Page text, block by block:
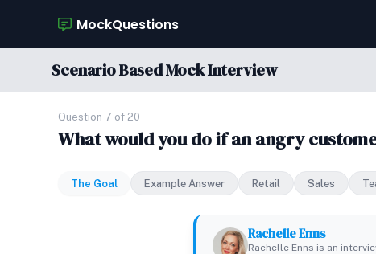
MockQuestions
Scenario Based Mock Interview
Question 7 of 20
What would you do if an angry
The Goal Example Answer Retail Sales
Rachelle Enns
Rachelle Enns is an